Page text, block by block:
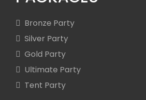
Bronze Party
Silver Party
Gold Party
Ultimate Party
Tent Party